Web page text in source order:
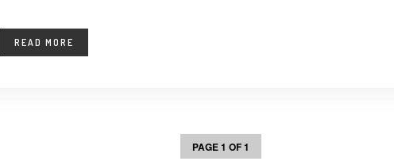
READ MORE
PAGE 1 OF 1